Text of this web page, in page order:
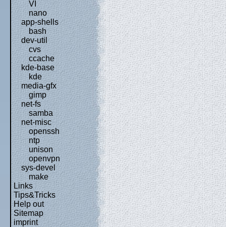
VI
nano
app-shells
bash
dev-util
cvs
ccache
kde-base
kde
media-gfx
gimp
net-fs
samba
net-misc
openssh
ntp
unison
openvpn
sys-devel
make
Links
Tips&Tricks
Help out
Sitemap
imprint